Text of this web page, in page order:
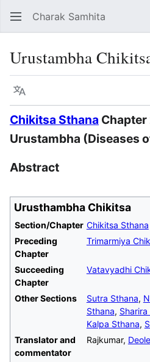
Charak Samhita
Urustambha
Language
Chikitsa Sthana Chapter
Urustambha (Diseases
Urusthambha Chikitsa
Section/Chapter Chikitsa Sthana
Preceding
Chapter
Trimarmiya
Succeeding
Chapter
Vatavyadhi
Other Sections Sutra Sthana,
Sthana, Sharira
Kalpa Sthana,
Translator and
commentator
Rajkumar,
Abstract